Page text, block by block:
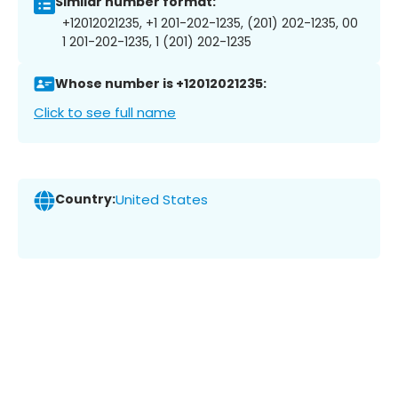
+12012021235, +1 201-202-1235, (201) 202-1235, 00
1 201-202-1235, 1 (201) 202-1235
Whose number is +12012021235:
Click to see full name
Country:United States